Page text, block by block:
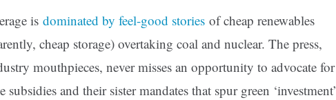
is dominated by feel-good stories of cheap renewables
cheap storage) overtaking coal and nuclear. The press,
mouthpieces, never misses an opportunity to advocate for
subsidies and their sister mandates that spur green ‘investment’